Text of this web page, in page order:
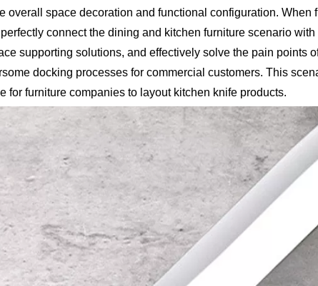
overall space decoration and functional configuration. When
connect the dining and kitchen furniture scenario with
supporting solutions, and effectively solve the pain points
docking processes for commercial customers. This
for furniture companies to layout kitchen knife products.